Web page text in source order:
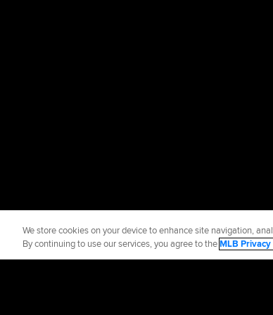
We store cookies on your device to enhance site navigation,
By continuing to use our services, you agree to theMLB Privacy